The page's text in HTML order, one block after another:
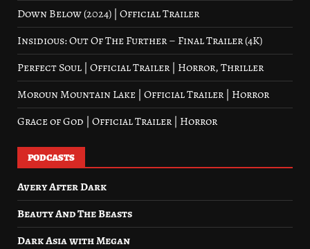
Down Below (2024) | Official Trailer
Insidious: Out Of The Further – Final Trailer (4K)
Perfect Soul | Official Trailer | Horror, Thriller
Moroun Mountain Lake | Official Trailer | Horror
Grace of God | Official Trailer | Horror
PODCASTS
Avery After Dark
Beauty And The Beasts
Dark Asia with Megan